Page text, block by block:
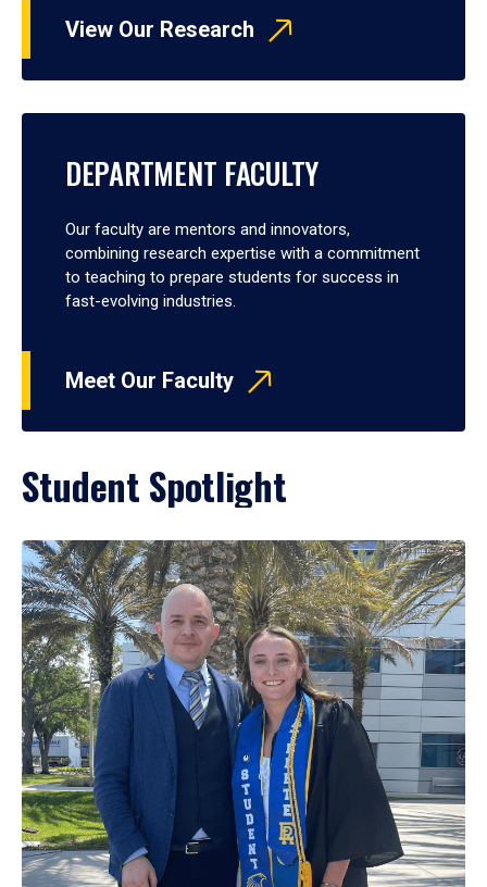
View Our Research
DEPARTMENT FACULTY
Our faculty are mentors and innovators,
combining research expertise with a commitment
to teaching to prepare students for success in
fast-evolving industries.
Meet Our Faculty
Student Spotlight